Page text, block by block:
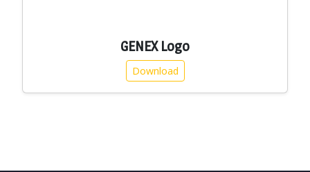
GENEX Logo
Download